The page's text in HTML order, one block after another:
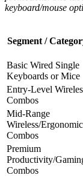
keyboard/mouse
Segment /
Basic Wired Single
Keyboards or Mice
Entry‑Level
Combos
Mid‑Range
Wireless/Ergonomic
Combos
Premium
Productivity/
Combos